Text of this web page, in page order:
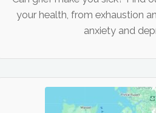
your health, from exhaustion
anxiety and